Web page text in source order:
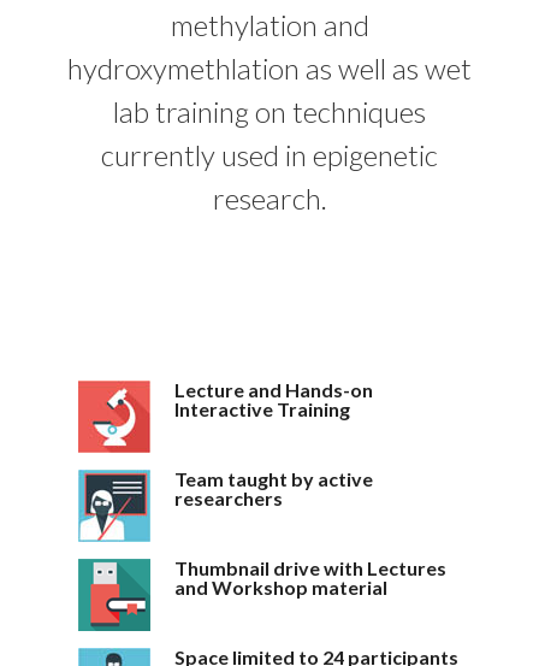
methylation and
hydroxymethlation as well as wet
lab training on techniques
currently used in epigenetic
research.
Lecture and Hands-on
Interactive Training
Team taught by active
researchers
Thumbnail drive with Lectures
and Workshop material
Space limited to 24 participants